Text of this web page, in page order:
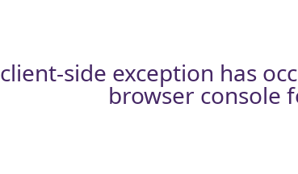
client-side exception has
browser console